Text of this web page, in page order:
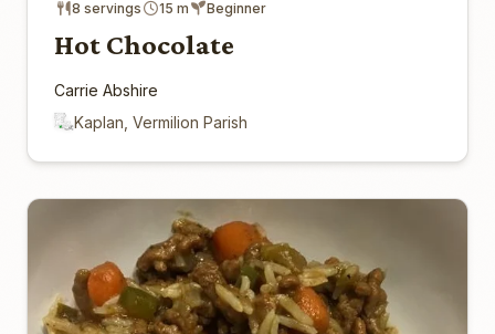
8 servings 15 m Beginner
Hot Chocolate
Carrie Abshire
Kaplan, Vermilion Parish